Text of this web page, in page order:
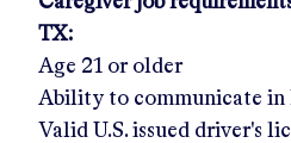
TX:
Age 21 or older
Ability to communicate in
Valid U.S. issued driver's